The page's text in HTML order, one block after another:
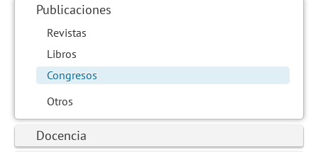
Publicaciones
Revistas
Libros
Congresos
Otros
Docencia